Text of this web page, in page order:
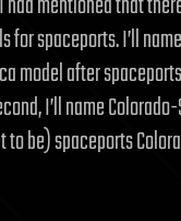
for spaceports. I’ll
model after
I’ll name
be) spaceports